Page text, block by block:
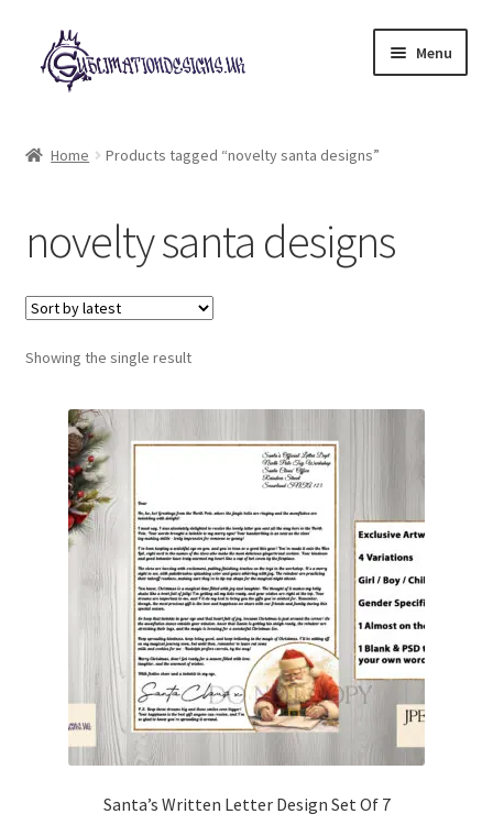
Skip
to
navigation
Skip
to
content
Menu
My account
Loyalty Scheme
Follow Us
Home Products tagged “novelty santa designs”
novelty santa designs
Showing the single result
Santa’s Written Letter Design Set Of 7